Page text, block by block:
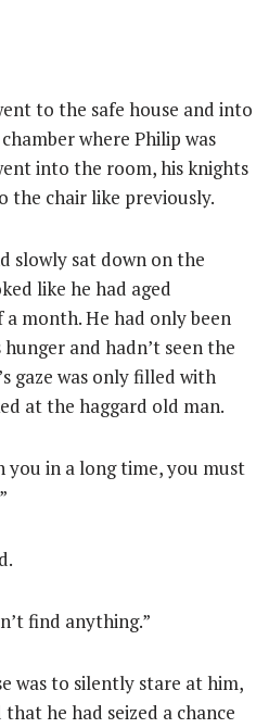
to the safe house and into
where Philip was
into the room, his knights
the chair like previously.
slowly sat down on the
like he had aged
month. He had only been
and hadn’t seen the
gaze was only filled with
at the haggard old man.
you in a long time, you must
find anything.”
was to silently stare at him,
he had seized a chance